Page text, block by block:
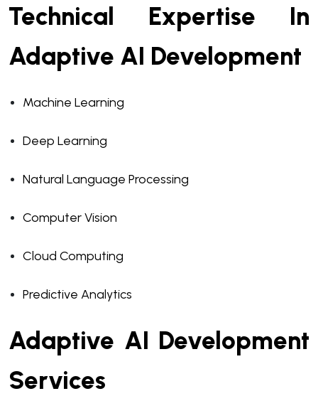
Technical Expertise In
Adaptive AI Development
Machine Learning
Deep Learning
Natural Language Processing
Computer Vision
Cloud Computing
Predictive Analytics
Adaptive AI Development
Services